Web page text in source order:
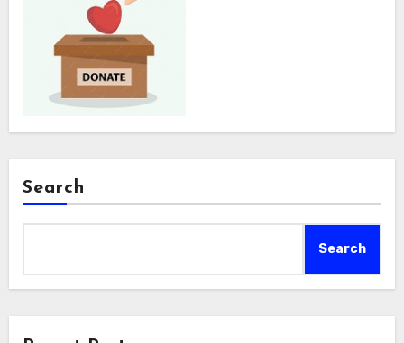
Search
Search